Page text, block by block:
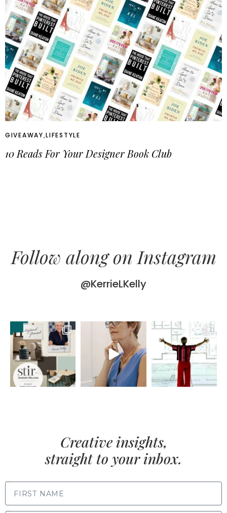
GIVEAWAY,LIFESTYLE
10 Reads For Your Designer Book Club
Follow along on Instagram
@KerrieLKelly
Creative insights,
straight to your inbox.